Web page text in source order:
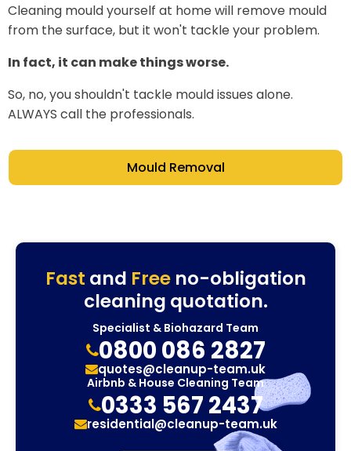
Cleaning mould yourself at home will remove mould
from the surface, but it won't tackle your problem.
In fact, it can make things worse.
So, no, you shouldn't tackle mould issues alone.
ALWAYS call the professionals.
Mould Removal
Fast and Freeno-obligation
cleaning quotation.
Specialist & Biohazard Team
0800 086 2827
quotes@cleanup-team.uk
Airbnb & House Cleaning Team
0333 567 2437
residential@cleanup-team.uk